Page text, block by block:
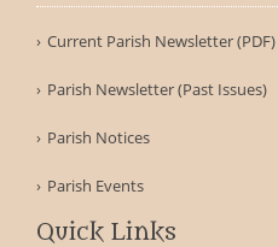
Current Parish Newsletter (PDF)
Parish Newsletter (Past Issues)
Parish Notices
Parish Events
Quick Links